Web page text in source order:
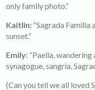
only family photo.”
Kaitlin: “Sagrada
sunset.”
Emily: “Paella,
synagogue, sangria,
(Can you tell we all loved